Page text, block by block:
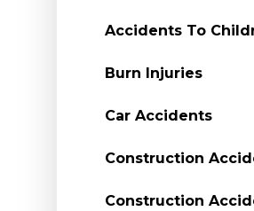
Accidents To
Burn Injuries
Car Accidents
Construction
Construction